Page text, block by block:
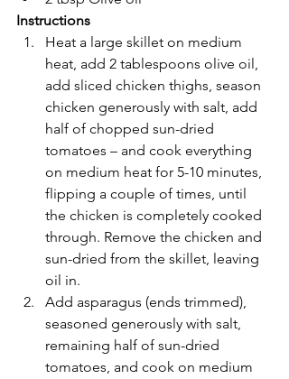
Instructions
Heat a large skillet on medium
heat, add 2 tablespoons olive oil,
add sliced chicken thighs, season
chicken generously with salt, add
half of chopped sun-dried
tomatoes – and cook everything
on medium heat for 5-10 minutes,
flipping a couple of times, until
the chicken is completely cooked
through. Remove the chicken and
sun-dried from the skillet, leaving
oil in.
Add asparagus (ends trimmed),
seasoned generously with salt,
remaining half of sun-dried
tomatoes, and cook on medium